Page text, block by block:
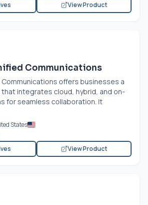
View Product
Communications
offers businesses a
integrates cloud, hybrid, and on-
for seamless collaboration. It
States
View Product